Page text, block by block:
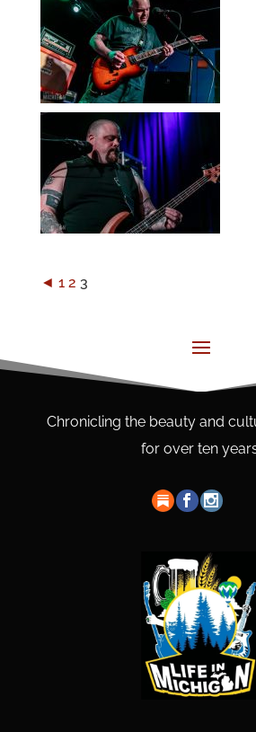
◄ 1 2 3
Chronicling the beauty and
for over ten